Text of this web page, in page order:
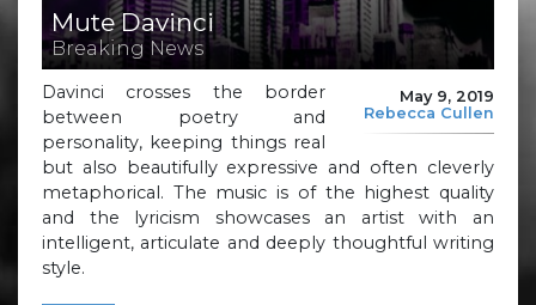
Mute Davinci
Breaking News
May 9, 2019
Rebecca Cullen
Davinci crosses the border
between poetry and
personality, keeping things real
but also beautifully expressive and often cleverly
metaphorical. The music is of the highest quality
and the lyricism showcases an artist with an
intelligent, articulate and deeply thoughtful writing
style.